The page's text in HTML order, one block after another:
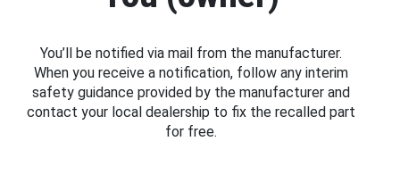
You’ll be notified via mail from the manufacturer.
When you receive a notification, follow any interim
safety guidance provided by the manufacturer and
contact your local dealership to fix the recalled part
for free.